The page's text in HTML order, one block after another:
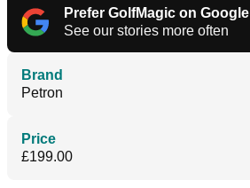
Prefer GolfMagic on Google
See our stories more often
Brand
Petron
Price
£199.00